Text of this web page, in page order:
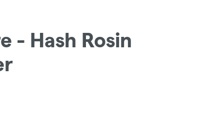
- Hash Rosin